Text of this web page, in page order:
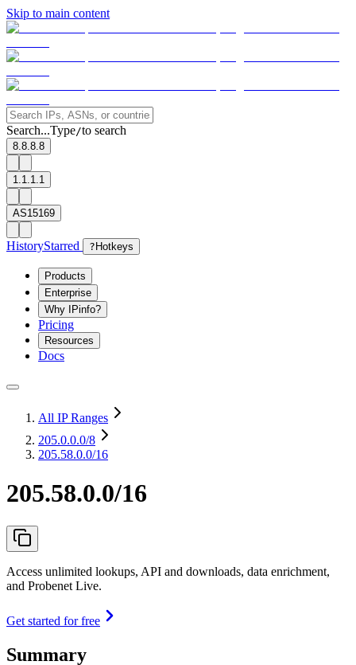
Skip to main content
Search...Type/to search
8.8.8.8
1.1.1.1
AS15169
HistoryStarred ? Hotkeys
Products
Enterprise
Why IPinfo?
Pricing
Resources
Docs
All IP Ranges
205.0.0.0/8
205.58.0.0/16
205.58.0.0/16
Access unlimited lookups, API and downloads, data enrichment,
and Probenet Live.
Get started for free
Summary